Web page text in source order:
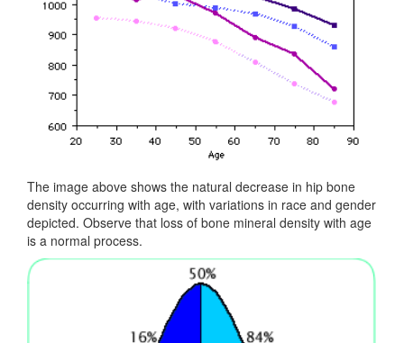
The image above shows the natural decrease in hip bone
density occurring with age, with variations in race and gender
depicted. Observe that loss of bone mineral density with age
is a normal process.